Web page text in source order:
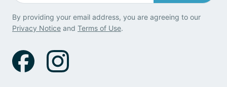
By providing your email address, you are agreeing to our
Privacy Notice and Terms of Use.